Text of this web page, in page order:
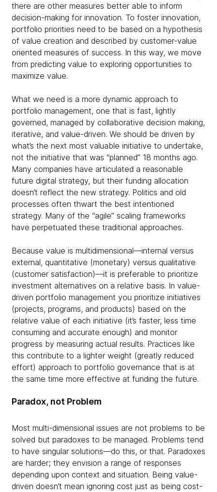
there are other measures better able to inform
decision-making for innovation. To foster innovation,
portfolio priorities need to be based on a hypothesis
of value creation and described by customer-value
oriented measures of success. In this way, we move
from predicting value to exploring opportunities to
maximize value.
What we need is a more dynamic approach to
portfolio management, one that is fast, lightly
governed, managed by collaborative decision making,
iterative, and value-driven. We should be driven by
what’s the next most valuable initiative to undertake,
not the initiative that was “planned” 18 months ago.
Many companies have articulated a reasonable
future digital strategy, but their funding allocation
doesn’t reflect the new strategy. Politics and old
processes often thwart the best intentioned
strategy. Many of the “agile” scaling frameworks
have perpetuated these traditional approaches.
Because value is multidimensional—internal versus
external, quantitative (monetary) versus qualitative
(customer satisfaction)—it is preferable to prioritize
investment alternatives on a relative basis. In value-
driven portfolio management you prioritize initiatives
(projects, programs, and products) based on the
relative value of each initiative (it’s faster, less time
consuming and accurate enough) and monitor
progress by measuring actual results. Practices like
this contribute to a lighter weight (greatly reduced
effort) approach to portfolio governance that is at
the same time more effective at funding the future.
Paradox, not Problem
Most multi-dimensional issues are not problems to be
solved but paradoxes to be managed. Problems tend
to have singular solutions—do this, or that. Paradoxes
are harder; they envision a range of responses
depending upon context and situation. Being value-
driven doesn’t mean ignoring cost just as being cost-